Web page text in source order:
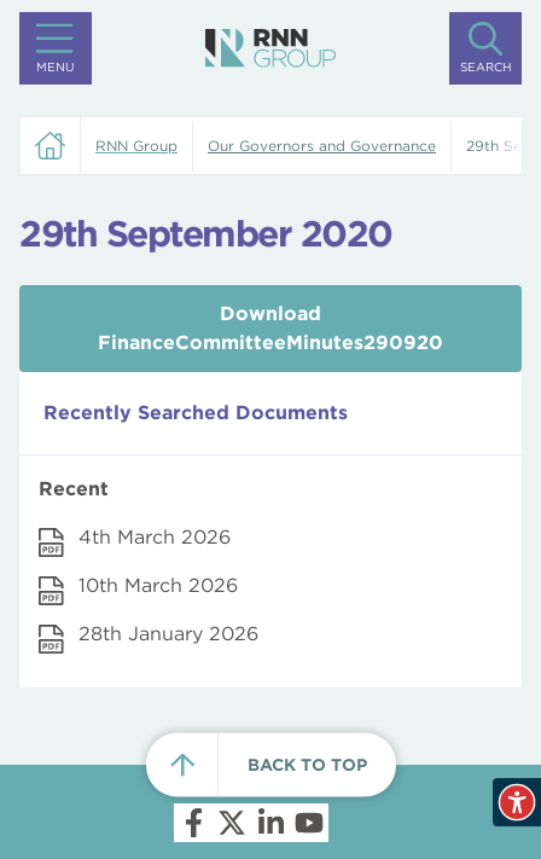
MENU SEARCH
RNN Group Our Governors and Governance 29th
29th September 2020
Download
FinanceCommitteeMinutes290920
Recently Searched Documents
Recent
4th March 2026
10th March 2026
28th January 2026
BACK TO TOP